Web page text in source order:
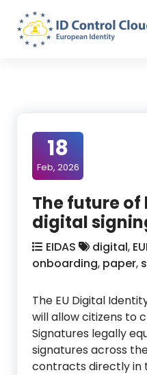
Content
18
Feb, 2026
The future
digital
EIDAS digital,
onboarding, paper,
The EU Digital
will allow citizens to
Signatures legally
signatures across
contracts directly in